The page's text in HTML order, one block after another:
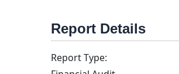
Report Details
Report Type: